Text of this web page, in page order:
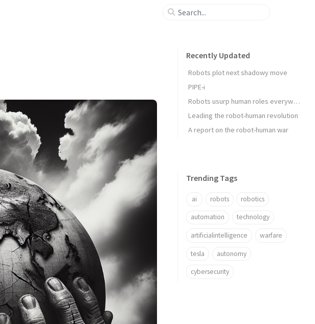
Recently Updated
Robots plot next shadowy move
PIPE-i
Robots usurp human roles everywhere
Leading the robot-human revolution
A report on the robot-human war
Trending Tags
ai robots robotics
automation technology
artificialintelligence warfare
tesla autonomy
cybersecurity